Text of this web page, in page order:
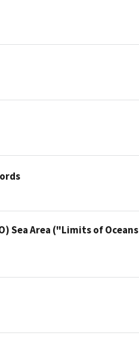
Sea Area ("Limits of Oceans